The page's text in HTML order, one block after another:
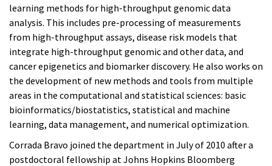
learning methods for high-throughput genomic data
analysis. This includes pre-processing of measurements
from high-throughput assays, disease risk models that
integrate high-throughput genomic and other data, and
cancer epigenetics and biomarker discovery. He also works on
the development of new methods and tools from multiple
areas in the computational and statistical sciences: basic
bioinformatics/biostatistics, statistical and machine
learning, data management, and numerical optimization.
Corrada Bravo joined the department in July of 2010 after a
postdoctoral fellowship at Johns Hopkins Bloomberg